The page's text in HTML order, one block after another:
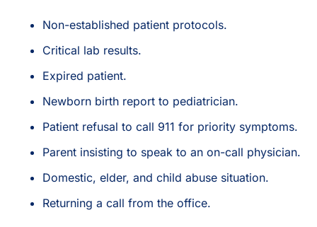
Non-established patient protocols.
Critical lab results.
Expired patient.
Newborn birth report to pediatrician.
Patient refusal to call 911 for priority symptoms.
Parent insisting to speak to an on-call physician.
Domestic, elder, and child abuse situation.
Returning a call from the office.